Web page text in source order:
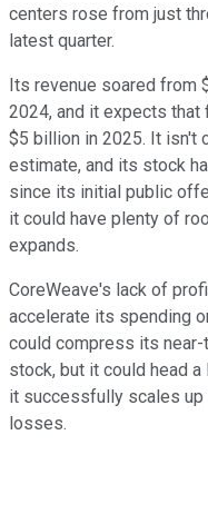
centers rose from just
latest quarter.
Its revenue soared from
2024, and it expects that
$5 billion in 2025. It isn't
estimate, and its stock
since its initial public
it could have plenty of
expands.
CoreWeave's lack of
accelerate its spending
could compress its
stock, but it could head
it successfully scales
losses.